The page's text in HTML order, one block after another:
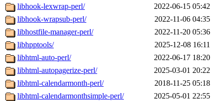
libhook-lexwrap-perl/
2022-06-15 05:42
libhook-wrapsub-perl/
2022-11-06 04:35
libhostfile-manager-perl/
2022-11-20 05:36
libhpptools/
2025-12-08 16:11
libhtml-auto-perl/
2022-06-17 18:20
libhtml-autopagerize-perl/
2025-03-01 20:22
libhtml-calendarmonth-perl/
2018-11-25 05:18
libhtml-calendarmonthsimple-perl/
2025-05-01 22:55